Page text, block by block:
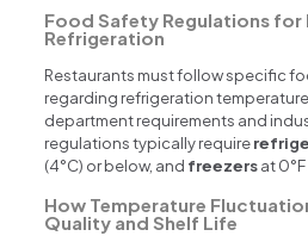
Food Safety Regulations for
Refrigeration
Restaurants must follow specific
regarding refrigeration
department requirements and
regulations typically require
(4°C) or below, and freezersat
How Temperature
Quality and Shelf Life